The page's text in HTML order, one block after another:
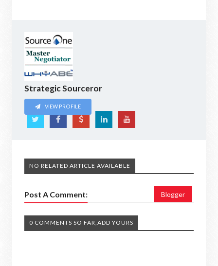
Strategic Sourceror
VIEW PROFILE
NO RELATED ARTICLE AVAILABLE
Post A Comment: Blogger
0 COMMENTS SO FAR,ADD YOURS